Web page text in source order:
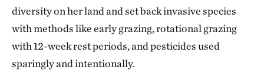
diversity on her land and set back invasive species
with methods like early grazing, rotational grazing
with 12-week rest periods, and pesticides used
sparingly and intentionally.